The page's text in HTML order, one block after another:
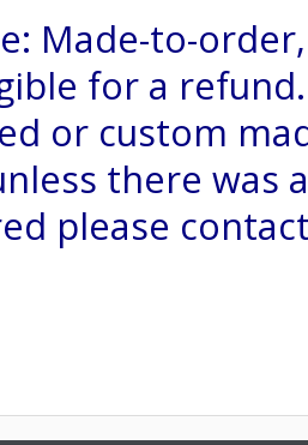
Made-to-
for a
or custom
there was
please